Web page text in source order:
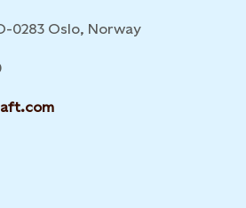
0283 Oslo, Norway